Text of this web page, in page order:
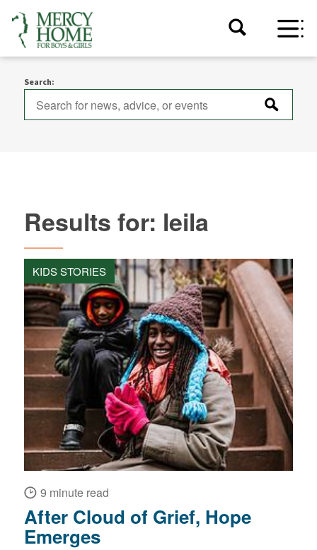
Search:
Results for: leila
KIDS STORIES
9 minute read
After Cloud of Grief, Hope
Emerges